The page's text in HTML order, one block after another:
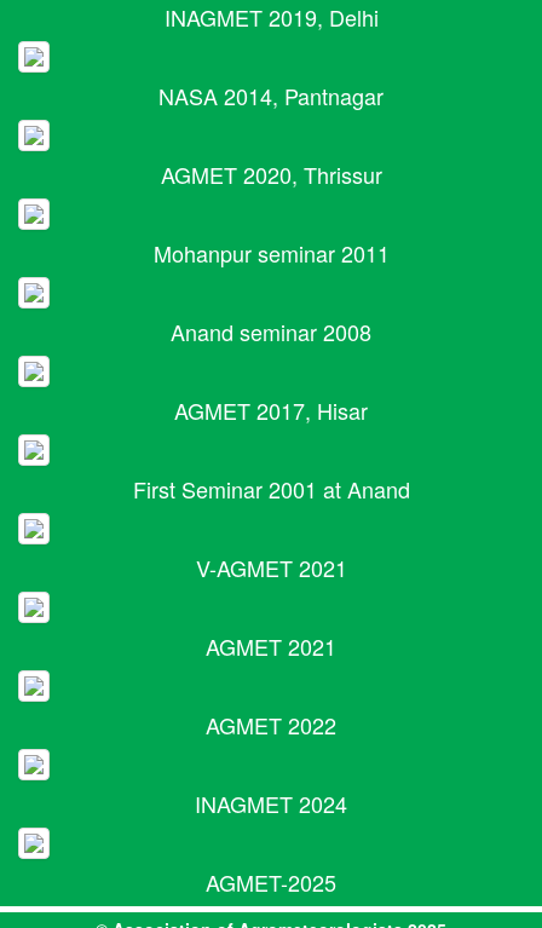
INAGMET 2019, Delhi
NASA 2014, Pantnagar
AGMET 2020, Thrissur
Mohanpur seminar 2011
Anand seminar 2008
AGMET 2017, Hisar
First Seminar 2001 at Anand
V-AGMET 2021
AGMET 2021
AGMET 2022
INAGMET 2024
AGMET-2025